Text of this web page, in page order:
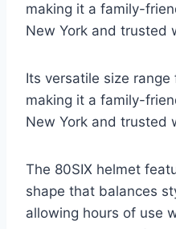
making it a family-
New York and trusted
Its versatile size
making it a family-
New York and trusted
The 80SIX helmet
shape that balances
allowing hours of use